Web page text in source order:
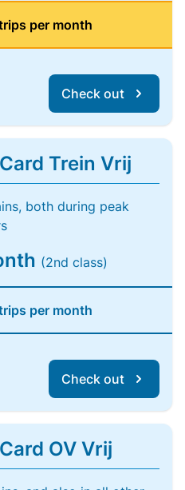
per month
Check out
Trein Vrij
both during peak
(2nd class)
per month
Check out
OV Vrij